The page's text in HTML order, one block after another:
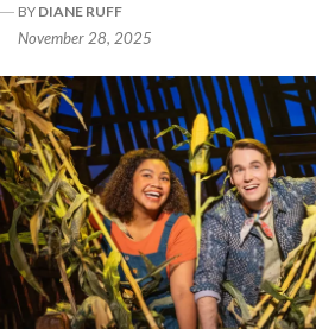
BY DIANE RUFF
November 28, 2025